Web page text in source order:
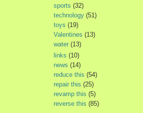
sports (32)
technology (51)
toys (19)
Valentines (13)
water (13)
links (10)
news (14)
reduce this (54)
repair this (25)
revamp this (5)
reverse this (85)